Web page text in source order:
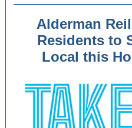
Alderman
Residents to
Local this